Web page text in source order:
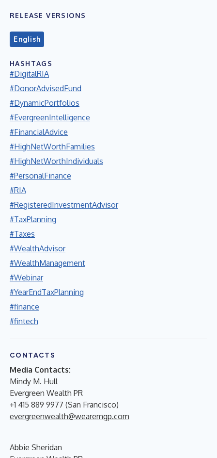
RELEASE VERSIONS
English
HASHTAGS
#DigitalRIA
#DonorAdvisedFund
#DynamicPortfolios
#EvergreenIntelligence
#FinancialAdvice
#HighNetWorthFamilies
#HighNetWorthIndividuals
#PersonalFinance
#RIA
#RegisteredInvestmentAdvisor
#TaxPlanning
#Taxes
#WealthAdvisor
#WealthManagement
#Webinar
#YearEndTaxPlanning
#finance
#fintech
CONTACTS
Media Contacts:
Mindy M. Hull
Evergreen Wealth PR
+1 415 889 9977 (San Francisco)
evergreenwealth@wearemgp.com
Abbie Sheridan